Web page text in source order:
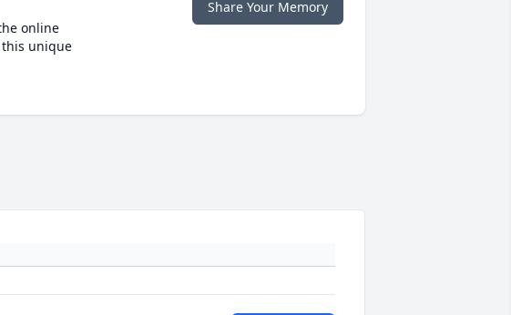
online
unique
Share Your Memory